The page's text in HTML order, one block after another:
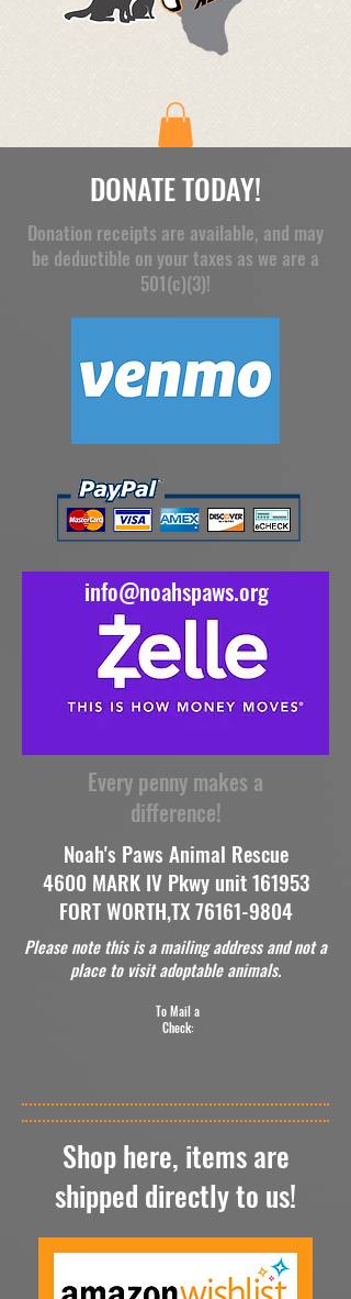
DONATE TODAY!
Donation receipts are available, and may
be deductible on your taxes as we are a
501(c)(3)!
info@noahspaws.org
Every penny makes a
difference!
Noah's Paws Animal Rescue
4600 MARK IV Pkwy unit 161953
FORT WORTH,TX76161-9804
Please note this is a mailing address and not a
place to visit adoptable animals.
To Mail a
Check:
Shop here, items are
shipped directly to us!